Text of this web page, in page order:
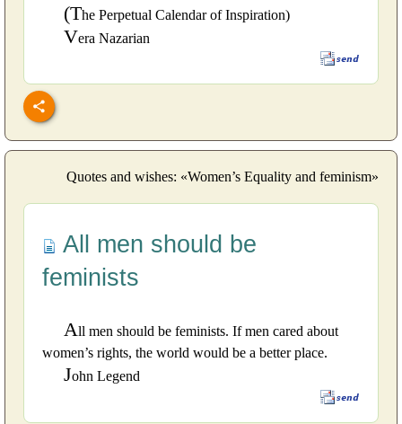
(The Perpetual Calendar of Inspiration)
Vera Nazarian
Quotes and wishes: «Women’s Equality and feminism»
All men should be
feminists
All men should be feminists. If men cared about
women’s rights, the world would be a better place.
John Legend